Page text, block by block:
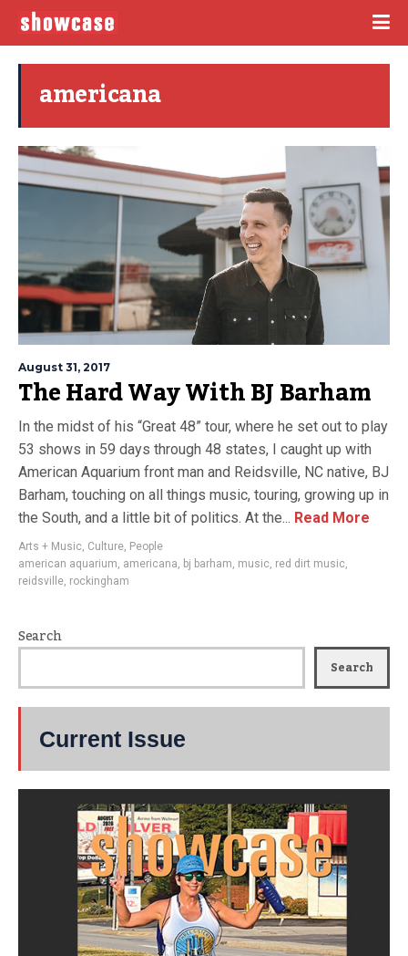
americana
August 31, 2017
The Hard Way With BJ Barham
In the midst of his “Great 48” tour, where he set out to play
53 shows in 59 days through 48 states, I caught up with
American Aquarium front man and Reidsville, NC native, BJ
Barham, touching on all things music, touring, growing up in
the South, and a little bit of politics. At the... Read More
Arts + Music Culture People
american aquarium americana bj barham music red dirt music
reidsville rockingham
Search
Search
Current Issue